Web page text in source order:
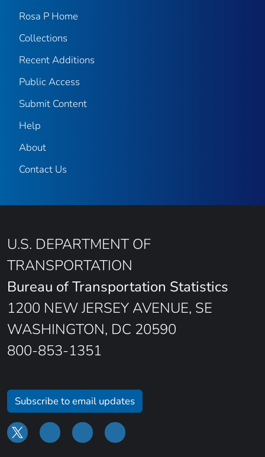
Rosa P Home
Collections
Recent Additions
Public Access
Submit Content
Help
About
Contact Us
U.S. DEPARTMENT OF
TRANSPORTATION
Bureau of Transportation Statistics
1200 NEW JERSEY AVENUE, SE
WASHINGTON, DC 20590
800-853-1351
Subscribe to email updates